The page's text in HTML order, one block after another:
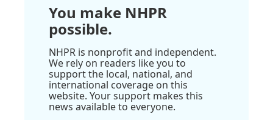
You make NHPR
possible.
NHPR is nonprofit and independent.
We rely on readers like you to
support the local, national, and
international coverage on this
website. Your support makes this
news available to everyone.